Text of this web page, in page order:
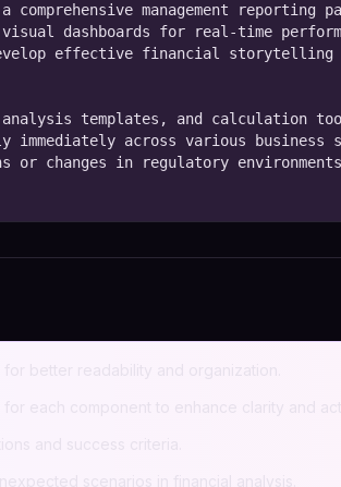
comprehensive management reporting
dashboards for real-time
effective financial
templates, and calculation
across various business
or changes in regulatory